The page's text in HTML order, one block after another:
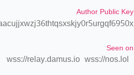
Author Public Key
Seen on
wss://relay.damus.io wss://nos.lol